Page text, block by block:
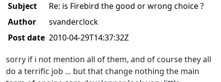
Subject
Re: is Firebird the good or wrong choice ?
Author
svanderclock
Post date 2010-04-29T14:37:32Z
sorry if i not mention all of them, and of course they all
do a terrific job ... but that change nothing the main